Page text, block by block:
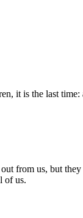
it is the last time:
from us, but
of us.